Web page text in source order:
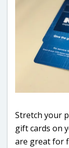
Stretch your
gift cards on
are great for